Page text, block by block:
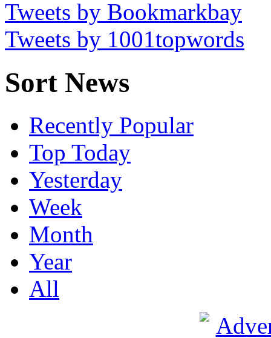
Tweets by Bookmarkbay
Tweets by 1001topwords
Sort News
Recently Popular
Top Today
Yesterday
Week
Month
Year
All